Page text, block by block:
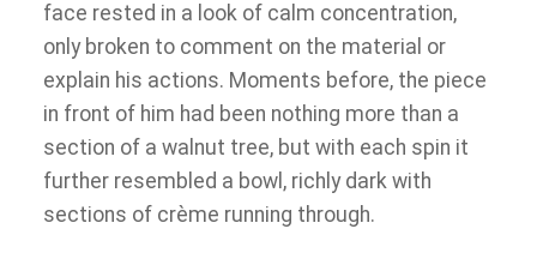
face rested in a look of calm concentration,
only broken to comment on the material or
explain his actions. Moments before, the piece
in front of him had been nothing more than a
section of a walnut tree, but with each spin it
further resembled a bowl, richly dark with
sections of crème running through.